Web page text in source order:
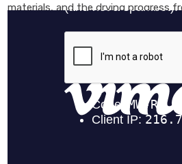
materials, and the drying progress